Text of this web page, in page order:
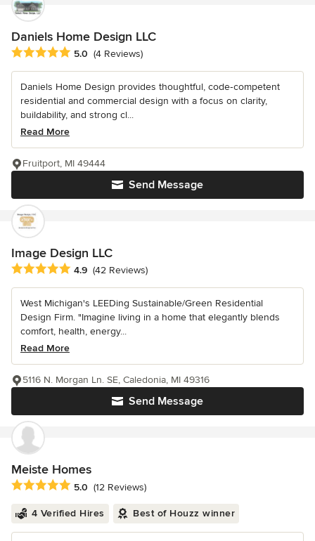
Daniels Home Design LLC
Average rating: 5 out of 5 stars
5.0 (4 Reviews)
Daniels Home Design provides thoughtful, code‑competent
residential and commercial design with a focus on clarity,
buildability, and strong cl...
Read More
Send Message
Fruitport, MI 49444
Image Design LLC
Average rating: 4.9 out of 5 stars
4.9 (42 Reviews)
West Michigan's LEEDing Sustainable/Green Residential
Design Firm. "Imagine living in a home that elegantly blends
comfort, health, energy...
Read More
Send Message
5116 N. Morgan Ln. SE, Caledonia, MI 49316
Meiste Homes
Average rating: 5 out of 5 stars
5.0 (12 Reviews)
4 Verified Hires Best of Houzz winner